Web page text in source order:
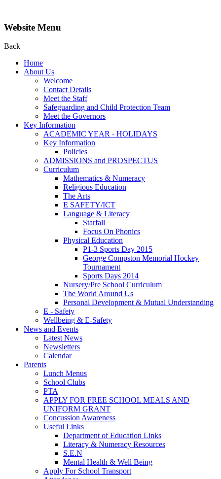
Website Menu
Back
Home
About Us
Welcome
Contact Details
Meet the Staff
Safeguarding and Child Protection Team
Meet the Governors
Key Information
ACADEMIC YEAR - HOLIDAYS
Key Information
Policies
ADMISSIONS and PROSPECTUS
Curriculum
Mathematics & Numeracy
Religious Education
The Arts
E SAFETY/ICT
Language & Literacy
Starfall
Focus On Phonics
Physical Education
P1-3 Sports Day 2015
George Compston Memorial Hockey
Tournament
Sports Days 2014
Nursery/Pre School Curriculum
The World Around Us
Personal Development & Mutual Understanding
E - Safety
Wellbeing & E-Safety
News and Events
Latest News
Newsletters
Calendar
Parents
Lunch Menus
School Clubs
PTA
APPLY FOR FREE SCHOOL MEALS AND
UNIFORM GRANT
Concussion Awareness
Useful Links
Department of Education Links
Literacy & Numeracy Resources
S.E.N
Mental Health & Well Being
Apply For School Transport